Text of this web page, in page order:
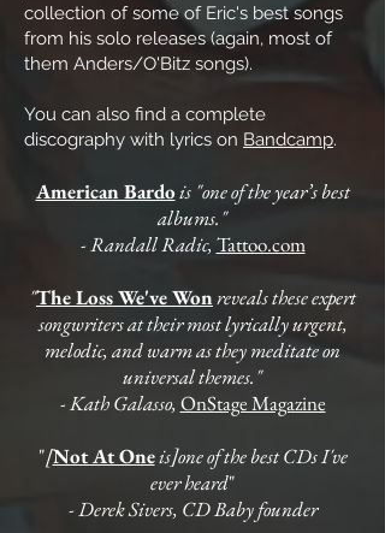
collection of some of Eric's best songs
from his solo releases (again, most of
them Anders/O'Bitz songs).
You can also find a complete
discography with lyrics on Bandcamp.
American Bardois "one of the year’s best
albums."
- Randall Radic, Tattoo.com
"The Loss We've Wonreveals these expert
songwriters at their most lyrically urgent,
melodic, and warm as they meditate on
universal themes."
- Kath Galasso, OnStage Magazine
"[Not At Oneis]one of the best CDs I've
ever heard"
- Derek Sivers, CD Baby founder